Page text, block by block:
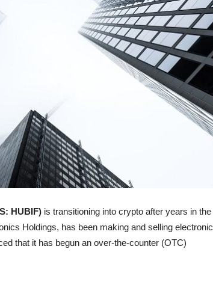
HUBIF) is transitioning into crypto after years in the
Holdings, has been making and selling electronic
that it has begun an over-the-counter (OTC)